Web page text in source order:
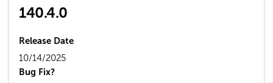
140.4.0
Release Date
10/14/2025
Bug Fix?